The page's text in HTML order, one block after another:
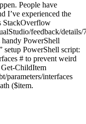
People have
I’ve experienced the
StackOverflow
feedback/
PowerShell
setup PowerShell script:
# to prevent weird
ChildItem
parameters/interfaces
($item.